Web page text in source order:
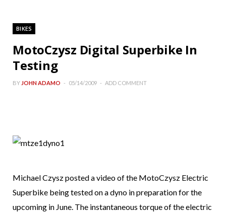
BIKES
MotoCzysz Digital Superbike In
Testing
BY JOHN ADAMO 05/14/2009 ADD COMMENT
Michael Czysz posted a video of the MotoCzysz Electric
Superbike being tested on a dyno in preparation for the
upcoming in June. The instantaneous torque of the electric